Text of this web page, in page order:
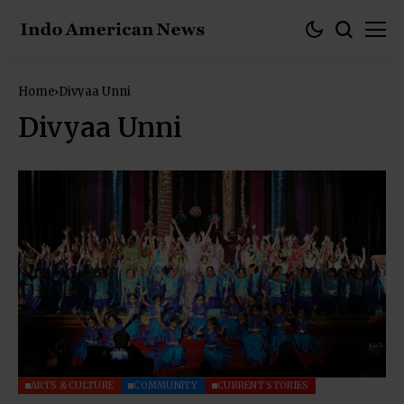
Home Divyaa Unni
Divyaa Unni
ARTS & CULTURE COMMUNITY CURRENT STORIES